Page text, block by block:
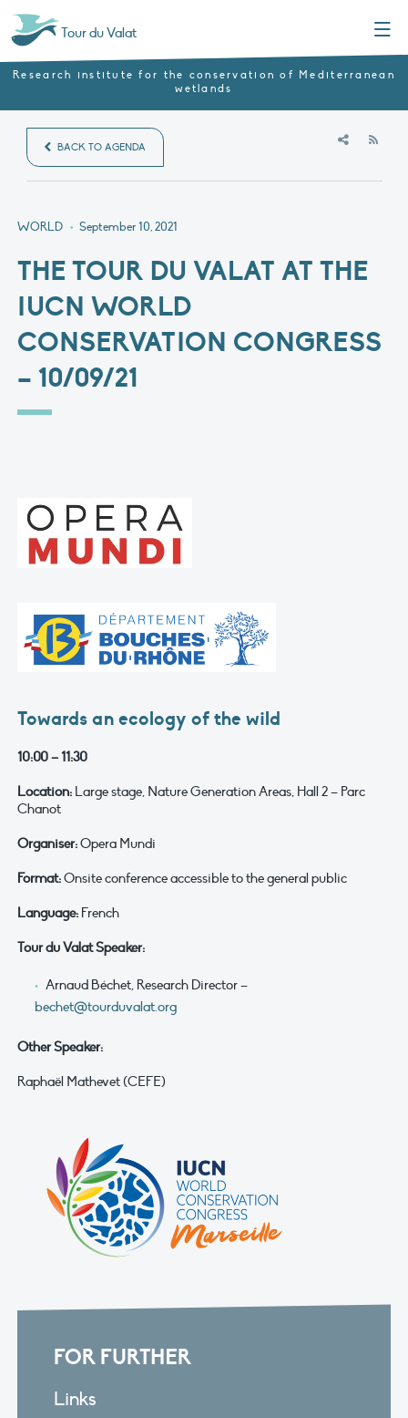
Tour du Valat
Research institute for the conservation of Mediterranean
wetlands
BACK TO AGENDA
WORLD • September 10, 2021
THE TOUR DU VALAT AT THE
IUCN WORLD
CONSERVATION CONGRESS
– 10/09/21
Towards an ecology of the wild
10:00 – 11:30
Location: Large stage, Nature Generation Areas, Hall 2 – Parc
Chanot
Organiser:Opera Mundi
Format:Onsite conference accessible to the general public
Language: French
Tour du Valat Speaker:
Arnaud Béchet, Research Director –
bechet@tourduvalat.org
Other Speaker:
Raphaël Mathevet (CEFE)
FOR FURTHER
Links